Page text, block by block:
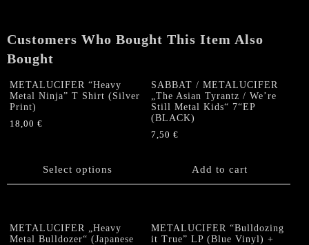
We’re
Still
Kids“
7“EP
(RED)
quantity
Customers Who Bought This Item Also
Bought
METALUCIFER “Heavy
Metal Ninja” T Shirt (Silver
Print)
18,00 €
Select options
multiple
options
may
SABBAT / METALUCIFER
„The Asian Tyrantz / We’re
Still Metal Kids“ 7“EP
(BLACK)
7,50€
Add to cart
METALUCIFER „Heavy
Metal Bulldozer“ (Japanese
METALUCIFER “Bulldozing
it True” LP (Blue Vinyl) +